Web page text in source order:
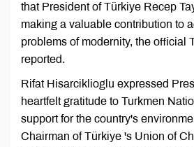
that President of Türkiye Recep
making a valuable contribution to
problems of modernity, the official
reported.
Rifat Hisarciklioglu expressed
heartfelt gratitude to Turkmen
support for the country's
Chairman of Türkiye 's Union of